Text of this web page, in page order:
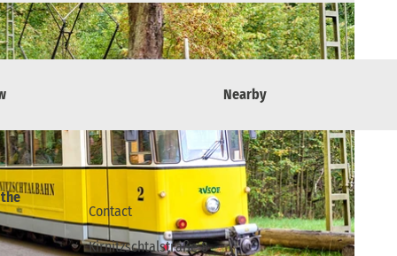
Nearby
Contact
Kirnitzschtalstraße 8